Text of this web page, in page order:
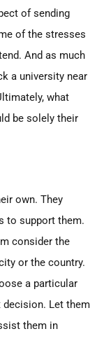
of sending
of the stresses
And as much
a university near
what
be solely their
own. They
to support them.
consider the
or the country.
a particular
Let them
them in